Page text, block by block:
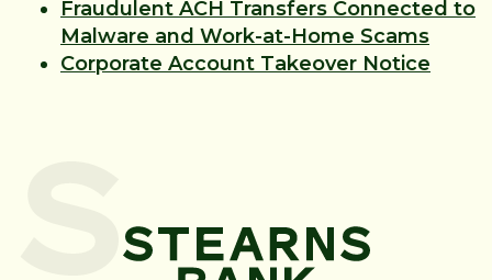
Fraudulent ACH Transfers Connected to
Malware and Work-at-Home Scams
Corporate Account Takeover Notice